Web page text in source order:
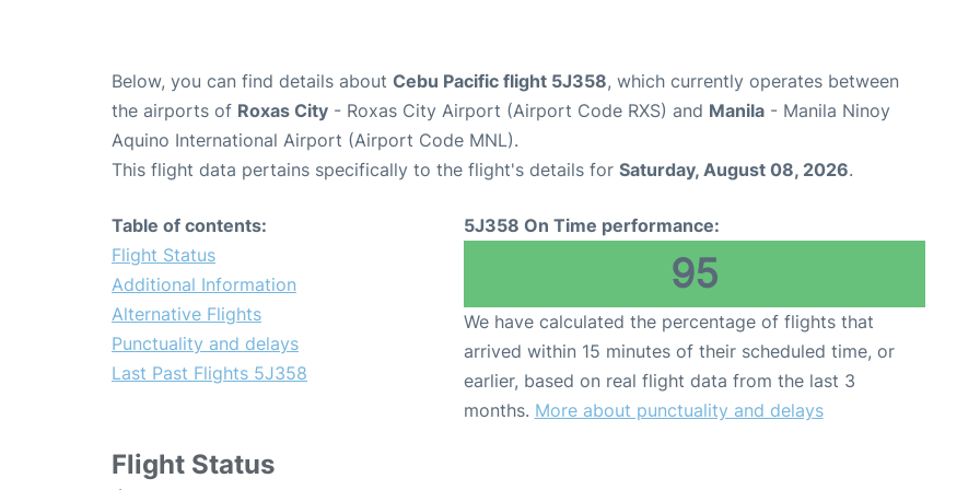
Below, you can find details about Cebu Pacific flight 5J358, which currently operates between
the airports of Roxas City - Roxas City Airport (Airport Code RXS) and Manila - Manila Ninoy
Aquino International Airport (Airport Code MNL).
This flight data pertains specifically to the flight's details for Saturday, August 08, 2026.
Table of contents:
Flight Status
Additional Information
Alternative Flights
Punctuality and delays
Last Past Flights 5J358
5J358 On Time performance:
95
We have calculated the percentage of flights that
arrived within 15 minutes of their scheduled time, or
earlier, based on real flight data from the last 3
months. More about punctuality and delays
Flight Status